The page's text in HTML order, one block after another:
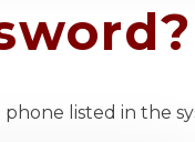
listed in the